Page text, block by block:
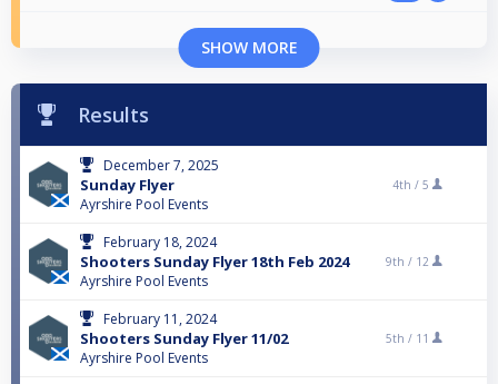
SHOW MORE
Results
December 7, 2025
Sunday Flyer
Ayrshire Pool Events
4th / 5
February 18, 2024
Shooters Sunday Flyer 18th Feb 2024
Ayrshire Pool Events
9th / 12
February 11, 2024
Shooters Sunday Flyer 11/02
Ayrshire Pool Events
5th / 11